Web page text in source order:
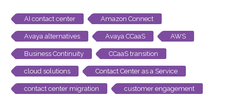
AI contact center Amazon Connect
Avaya alternatives Avaya CCaaS AWS
Business Continuity CCaaS transition
cloud solutions Contact Center as a Service
contact center migration customer engagement